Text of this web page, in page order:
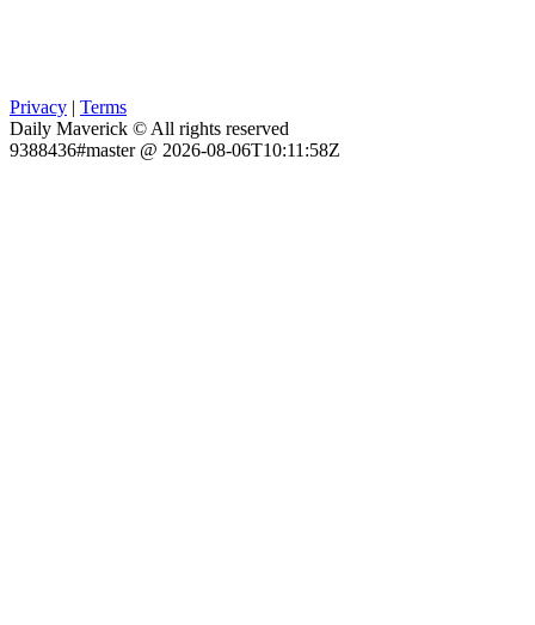
Privacy | Terms
Daily Maverick © All rights reserved
9388436#master @ 2026-08-06T10:11:58Z